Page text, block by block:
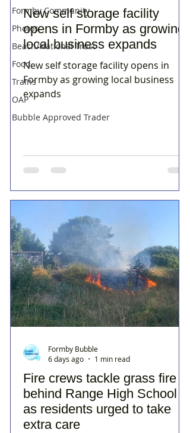
Formby Community
Photos
Beach/National Trust
Food
Trains
OAP
Bubble Approved Trader
New self storage facility
opens in Formby as growing
local business expands
New self storage facility opens in
Formby as growing local business
expands
Fire crews tackle grass fire
behind Range High School
as residents urged to take
extra care
Formby Bubble
6 days ago
1 min read